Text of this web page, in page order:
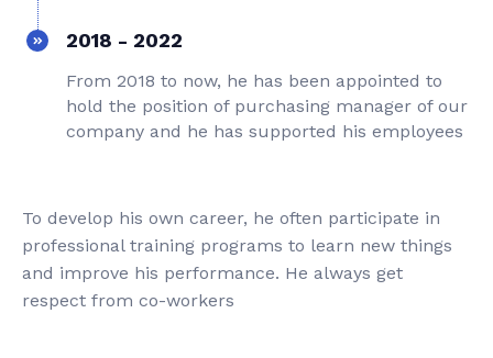
2018 - 2022
From 2018 to now, he has been appointed to
hold the position of purchasing manager of our
company and he has supported his employees
To develop his own career, he often participate in
professional training programs to learn new things
and improve his performance. He always get
respect from co-workers